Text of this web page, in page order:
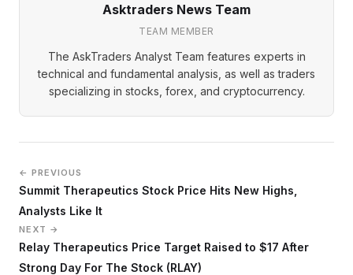
Asktraders News Team
TEAM MEMBER
The AskTraders Analyst Team features experts in
technical and fundamental analysis, as well as traders
specializing in stocks, forex, and cryptocurrency.
← PREVIOUS
Summit Therapeutics Stock Price Hits New Highs,
Analysts Like It
NEXT →
Relay Therapeutics Price Target Raised to $17 After
Strong Day For The Stock (RLAY)